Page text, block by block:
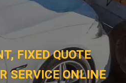
FIXED QUOTE
SERVICE ONLINE